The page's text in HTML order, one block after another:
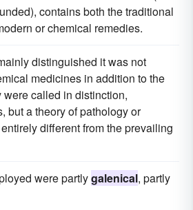
contains both the traditional
or chemical remedies.
distinguished it was not
medicines in addition to the
were called in distinction,
but a theory of pathology or
different from the prevailing
were partlygalenical, partly